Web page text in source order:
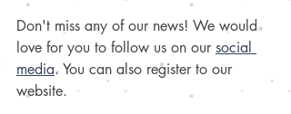
Don't miss any of our news! We would
love for you to follow us on our social
media. You can also register to our
website.